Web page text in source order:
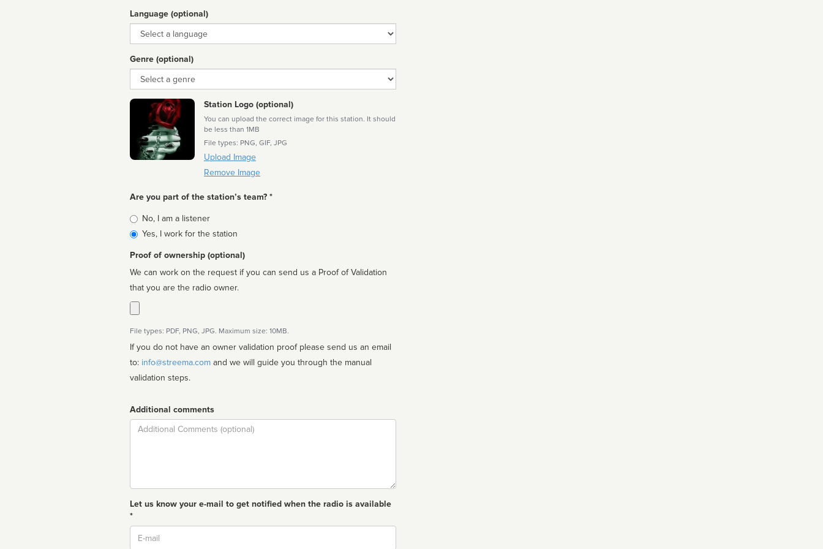
Language (optional)
Language
Genre (optional)
Genre
Station Logo (optional)
You can upload the correct image for this station. It should
be less than 1MB
File types: PNG, GIF, JPG
Upload Image
Remove Image
Are you part of the station’s team? *
Is
affiliated
No, I am a listener
Yes, I work for the station
Proof of ownership (optional)
We can work on the request if you can send us a Proof of Validation
that you are the radio owner.
File types: PDF, PNG, JPG. Maximum size: 10MB.
If you do not have an owner validation proof please send us an email
to: info@streema.com
validation steps.
Additional comments
Comment
Let us know your e-mail to get notified when the radio is available
*
Email